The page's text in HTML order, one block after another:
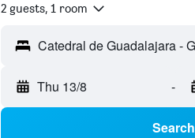
2 guests, 1 room
Thu 13/8 -
Search